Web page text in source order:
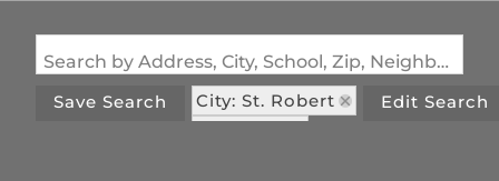
Search by Address, City, School, Zip, Neighborhood or #MLS
Save Search
City: St. Robert
Edit Search